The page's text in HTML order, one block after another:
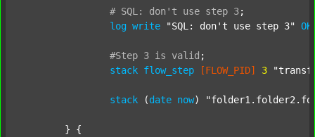
# SQL: don't use step 3;
log write "SQL: don't use step 3" OK
#Step 3 is valid ;
stack flow_step [FLOW_PID] 3
stack (date now)